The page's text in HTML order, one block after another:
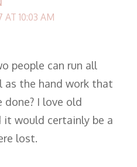
AT 10:03 AM
people can run all
as the hand work that
done? I love old
it would certainly be a
lost.